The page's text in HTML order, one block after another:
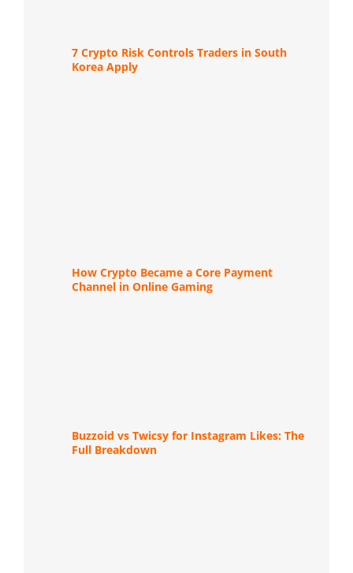
7 Crypto Risk Controls Traders in South
Korea Apply
How Crypto Became a Core Payment
Channel in Online Gaming
Buzzoid vs Twicsy for Instagram Likes: The
Full Breakdown